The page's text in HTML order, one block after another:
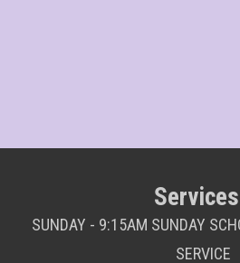
Services
SUNDAY - 9:15AM SUNDAY
SERVICE